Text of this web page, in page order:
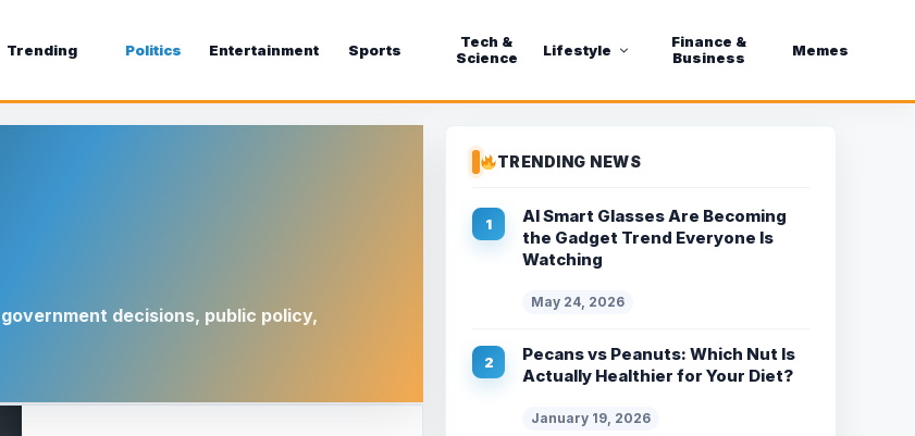
Trending Politics Entertainment Sports
Tech &
Science
Lifestyle
Finance &
Business
Memes
decisions, public policy,
TRENDING NEWS
AI Smart Glasses Are Becoming
the Gadget Trend Everyone Is
Watching
May 24, 2026
Pecans vs Peanuts: Which Nut Is
Actually Healthier for Your Diet?
January 19, 2026